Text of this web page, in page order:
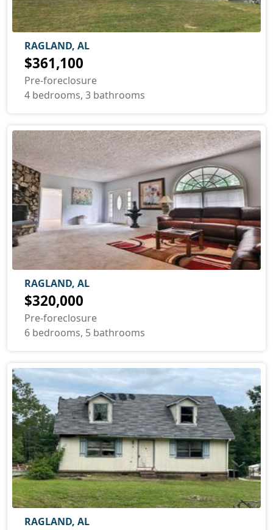
RAGLAND, AL
$361,100
Pre-foreclosure
4 bedrooms, 3 bathrooms
RAGLAND, AL
$320,000
Pre-foreclosure
6 bedrooms, 5 bathrooms
RAGLAND, AL